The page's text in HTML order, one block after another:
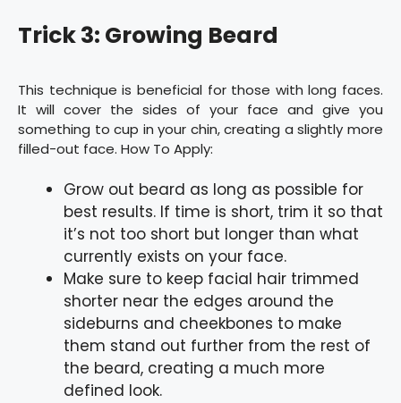
Trick 3: Growing Beard
This technique is beneficial for those with long faces.
It will cover the sides of your face and give you
something to cup in your chin, creating a slightly more
filled-out face. How To Apply:
Grow out beard as long as possible for
best results. If time is short, trim it so that
it’s not too short but longer than what
currently exists on your face.
Make sure to keep facial hair trimmed
shorter near the edges around the
sideburns and cheekbones to make
them stand out further from the rest of
the beard, creating a much more
defined look.